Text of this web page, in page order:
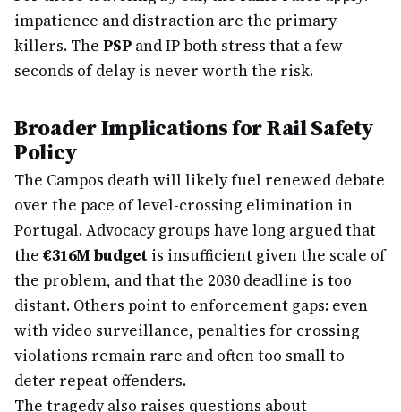
impatience and distraction are the primary
killers. The PSP and IP both stress that a few
seconds of delay is never worth the risk.
Broader Implications for Rail Safety
Policy
The Campos death will likely fuel renewed debate
over the pace of level-crossing elimination in
Portugal. Advocacy groups have long argued that
the €316M budget is insufficient given the scale of
the problem, and that the 2030 deadline is too
distant. Others point to enforcement gaps: even
with video surveillance, penalties for crossing
violations remain rare and often too small to
deter repeat offenders.
The tragedy also raises questions about